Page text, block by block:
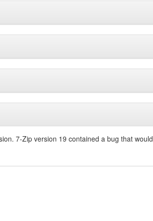
7-Zip version 19 contained a bug that would